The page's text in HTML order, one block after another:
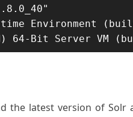
Environment
64-Bit Server VM
the latest version of